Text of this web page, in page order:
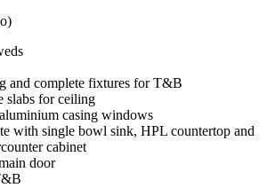
and complete fixtures for T&B
slabs for ceiling
casing windows
with single bowl sink, HPL countertop and
cabinet
door